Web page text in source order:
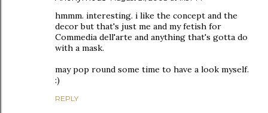
hmmm. interesting. i like the concept and the
decor but that's just me and my fetish for
Commedia dell'arte and anything that's gotta do
with a mask.
may pop round some time to have a look myself.
:)
REPLY